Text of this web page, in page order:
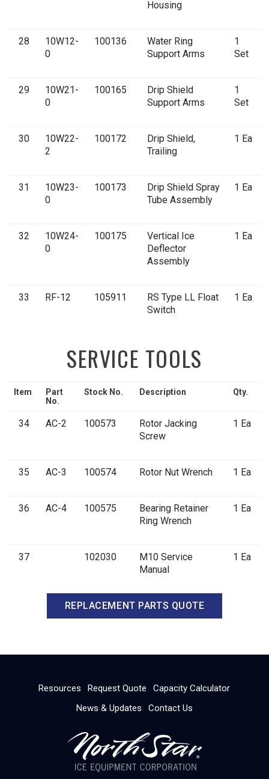
Housing
28
10W12-
0
100136
Water Ring
Support Arms
1
Set
29
10W21-
0
100165
Drip Shield
Support Arms
1
Set
30
10W22-
2
100172
Drip Shield,
Trailing
1 Ea
31
10W23-
0
100173
Drip Shield Spray
Tube Assembly
1 Ea
32
10W24-
0
100175
Vertical Ice
Deflector
Assembly
1 Ea
33 RF-12 105911
RS Type LL Float
Switch
1 Ea
SERVICE TOOLS
Item
Part
No.
Stock No. Description Qty.
34 AC-2 100573
Rotor Jacking
Screw
1 Ea
35 AC-3 100574 Rotor Nut Wrench 1 Ea
36 AC-4 100575
Bearing Retainer
Ring Wrench
1 Ea
37 102030
M10 Service
Manual
1 Ea
REPLACEMENT PARTS QUOTE
Resources Request Quote
Capacity Calculator
News & Updates
Contact Us